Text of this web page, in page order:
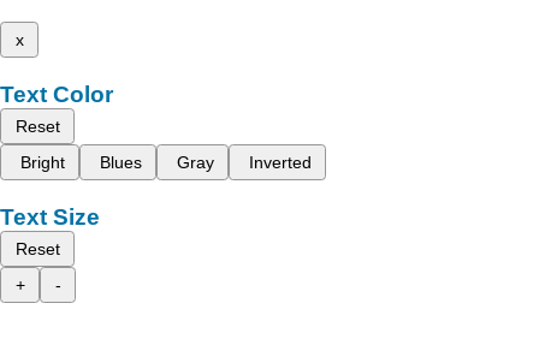
x
Text Color
Reset
Bright
Blues Gray Inverted
Text Size
Reset
+
-